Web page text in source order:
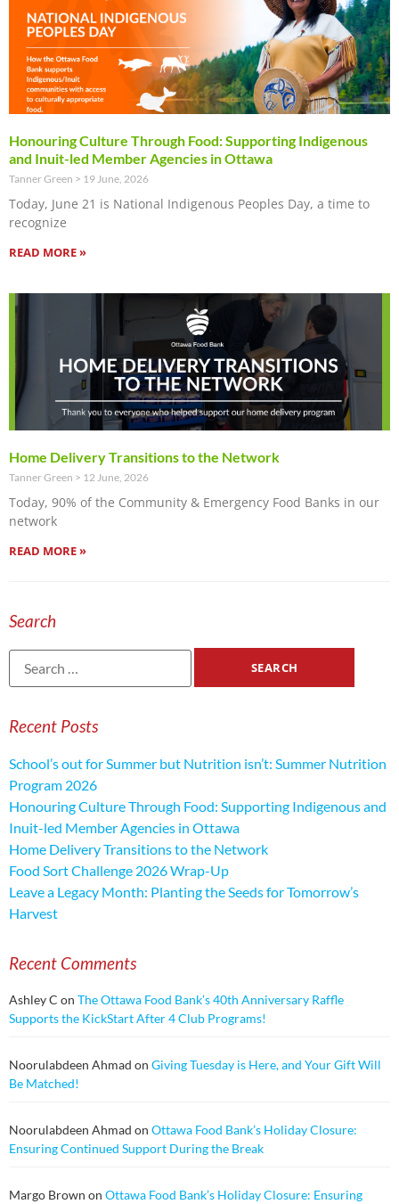
Honouring Culture Through Food: Supporting Indigenous
and Inuit-led Member Agencies in Ottawa
Tanner Green 19 June, 2026
Today, June 21 is National Indigenous Peoples Day, a time to
recognize
READ MORE »
Home Delivery Transitions to the Network
Tanner Green 12 June, 2026
Today, 90% of the Community & Emergency Food Banks in our
network
READ MORE »
Search
Recent Posts
School’s out for Summer but Nutrition isn’t: Summer Nutrition
Program 2026
Honouring Culture Through Food: Supporting Indigenous and
Inuit-led Member Agencies in Ottawa
Home Delivery Transitions to the Network
Food Sort Challenge 2026 Wrap-Up
Leave a Legacy Month: Planting the Seeds for Tomorrow’s
Harvest
Recent Comments
Ashley C on The Ottawa Food Bank’s 40th Anniversary Raffle
Supports the KickStart After 4 Club Programs!
Noorulabdeen Ahmad on Giving Tuesday is Here, and Your Gift Will
Be Matched!
Noorulabdeen Ahmad on Ottawa Food Bank’s Holiday Closure:
Ensuring Continued Support During the Break
Margo Brown on Ottawa Food Bank’s Holiday Closure: Ensuring